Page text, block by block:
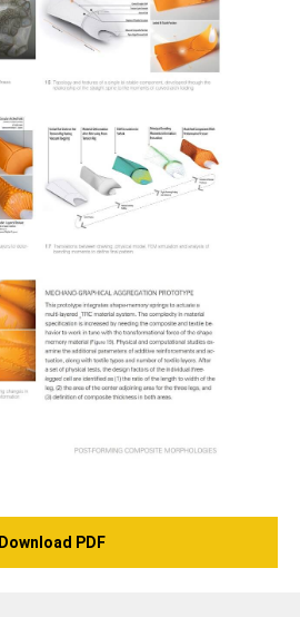
Download PDF